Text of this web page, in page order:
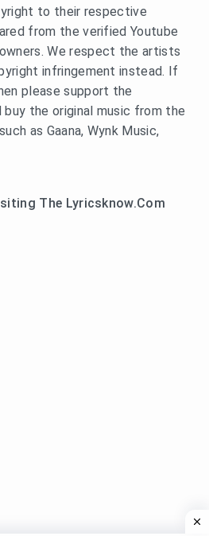
to their respective
from the verified Youtube
We respect the artists
infringement instead. If
please support the
the original music from the
as Gaana, Wynk Music,
The Lyricsknow.Com